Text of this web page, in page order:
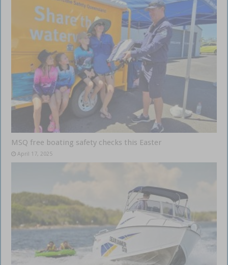
MSQ free boating safety checks this Easter
April 17, 2025